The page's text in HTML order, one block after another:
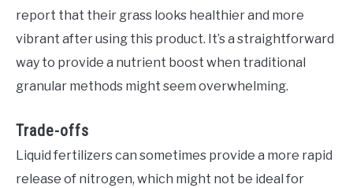
report that their grass looks healthier and more
vibrant after using this product. It’s a straightforward
way to provide a nutrient boost when traditional
granular methods might seem overwhelming.
Trade-offs
Liquid fertilizers can sometimes provide a more rapid
release of nitrogen, which might not be ideal for